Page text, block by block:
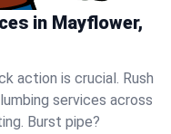
in Mayflower,
action is crucial. Rush
services across
Burst pipe?